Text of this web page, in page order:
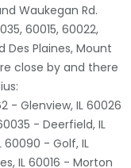
Waukegan Rd.
60015, 60022,
Des Plaines, Mount
close by and there
- Glenview, IL 60026
- Deerfield, IL
60090 - Golf, IL
IL 60016 - Morton